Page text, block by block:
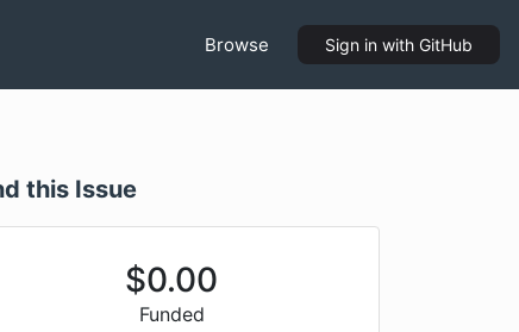
Browse Sign in with GitHub
this Issue
$0.00
Funded